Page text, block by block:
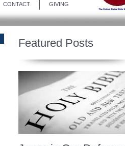
CONTACT GIVING
Featured Posts